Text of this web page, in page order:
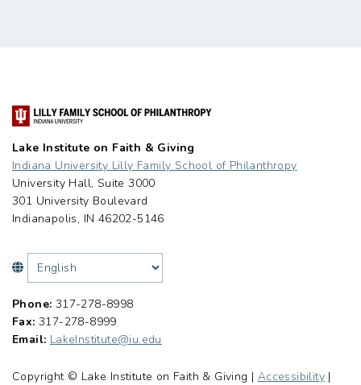
Lake Institute on Faith & Giving
Indiana University Lilly Family School of Philanthropy
University Hall, Suite 3000
301 University Boulevard
Indianapolis, IN 46202-5146
Phone: 317-278-8998
Fax: 317-278-8999
Email: LakeInstitute@iu.edu
Copyright © Lake Institute on Faith & Giving | Accessibility |